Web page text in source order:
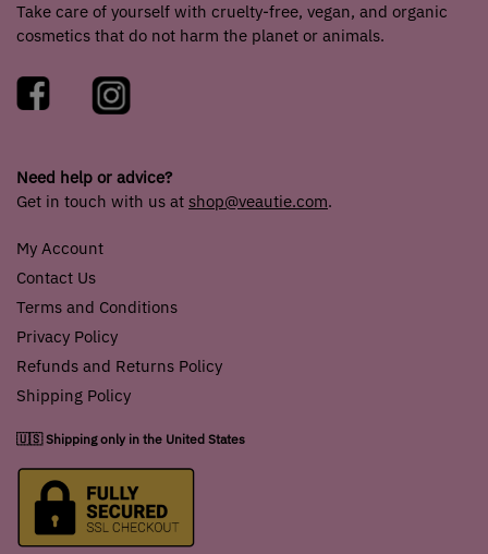
Take care of yourself with cruelty-free, vegan, and organic
cosmetics that do not harm the planet or animals.
Need help or advice?
Get in touch with us at shop@veautie.com.
My Account
Contact Us
Terms and Conditions
Privacy Policy
Refunds and Returns Policy
Shipping Policy
🇺🇸 Shipping only in the United States